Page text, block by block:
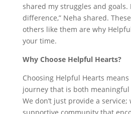
shared my struggles and goals.
difference,” Neha shared.
others like them are why
your time.
Why Choose Helpful Hearts?
Choosing Helpful Hearts
journey that is both meaningful
We don’t just provide a service;